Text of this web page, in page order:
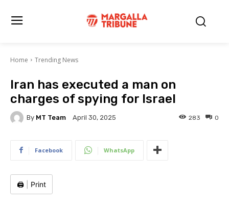
Home Trending News
Iran has executed a man on
charges of spying for Israel
By MT Team April 30, 2025 0
283
Facebook WhatsApp
🖨️ Print